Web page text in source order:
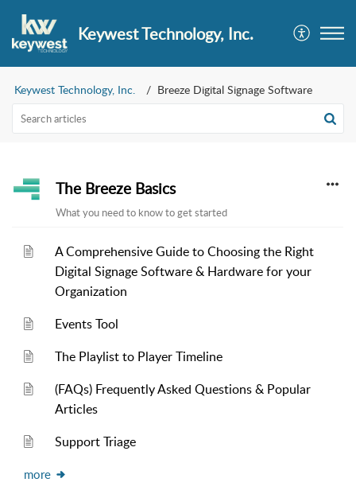
Keywest Technology, Inc.
Keywest Technology, Inc. Breeze Digital Signage Software
The Breeze Basics
What you need to know to get started
A Comprehensive Guide to Choosing the Right
Digital Signage Software & Hardware for your
Organization
Events Tool
The Playlist to Player Timeline
(FAQs) Frequently Asked Questions & Popular
Articles
Support Triage
more